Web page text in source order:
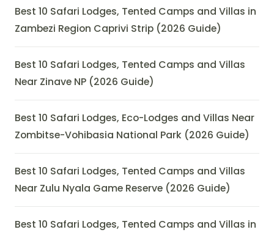
Best 10 Safari Lodges, Tented Camps and Villas in
Zambezi Region Caprivi Strip (2026 Guide)
Best 10 Safari Lodges, Tented Camps and Villas
Near Zinave NP (2026 Guide)
Best 10 Safari Lodges, Eco-Lodges and Villas Near
Zombitse-Vohibasia National Park (2026 Guide)
Best 10 Safari Lodges, Tented Camps and Villas
Near Zulu Nyala Game Reserve (2026 Guide)
Best 10 Safari Lodges, Tented Camps and Villas in